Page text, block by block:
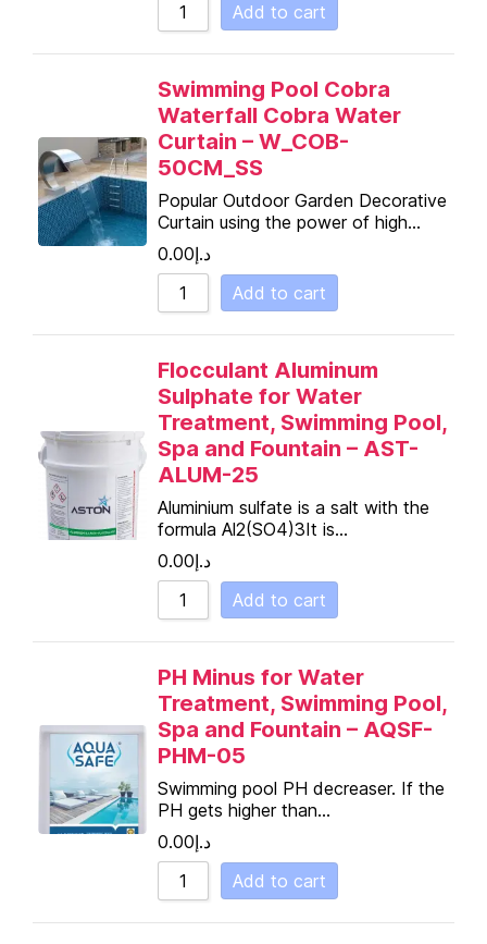
Add to cart
Swimming Pool Cobra
Waterfall Cobra Water
Curtain – W_COB-
50CM_SS
Popular Outdoor Garden Decorative
Curtain using the power of high…
د.إ0.00
Add to cart
Flocculant Aluminum
Sulphate for Water
Treatment, Swimming Pool,
Spa and Fountain – AST-
ALUM-25
Aluminium sulfate is a salt with the
formula Al2(SO4)3It is…
د.إ0.00
Add to cart
PH Minus for Water
Treatment, Swimming Pool,
Spa and Fountain – AQSF-
PHM-05
Swimming pool PH decreaser. If the
PH gets higher than…
د.إ0.00
Add to cart